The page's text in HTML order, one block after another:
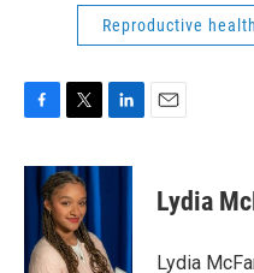
Reproductive
c
o
i
t
t
e
r
n
I
Lydia
Lydia